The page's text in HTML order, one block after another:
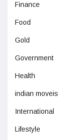
Finance
Food
Gold
Government
Health
indian moveis
International
Lifestyle